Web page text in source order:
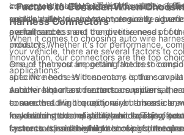
connectors are engineered to seamlessly
vehicle's electrical system, ensuring a
performance.
industry. With a focus on performance,
sustainability, our connectors are
overall success and competitiveness of
products.
connectors, AUPINS (爱拼科技（南京）有
quality, reliable, and technologically
are tailored to meet the diverse needs of
industry. Whether it's for performance,
innovation, our connectors are the top
applications.
- Factors to Consider When
Harness Connectors
When it comes to choosing auto wire
your vehicle, there are several factors to
ensure that you are getting the best
specific needs. With so many options
auto wire harness connector suppliers, it
to narrow down the options. In this article,
key factors to consider when choosing
connectors, and highlight some of the top
One of the most important factors to
auto wire harness connectors is the
vehicle. Not all connectors are universal,
ensure that the connectors you choose
make and model of your vehicle. This
factors such as the number of pins, the
Another important factor to consider is the
connectors. High-quality wire harness
for ensuring the reliability and safety of
systems. It is essential to choose
In addition to compatibility and quality,
factor to consider when choosing auto wire